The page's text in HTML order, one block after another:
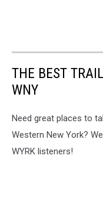
THE BEST
WNY
Need great places to
Western New York?
WYRK listeners!